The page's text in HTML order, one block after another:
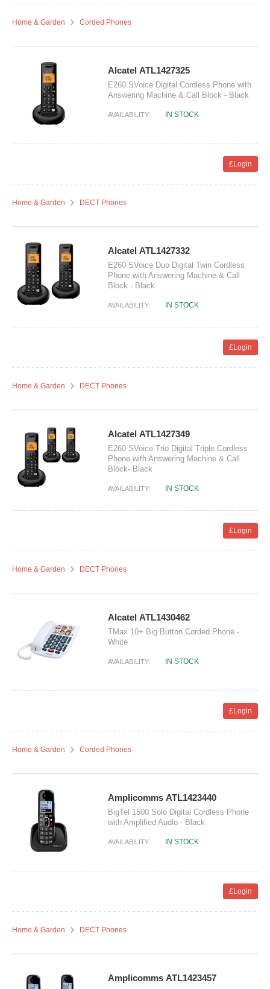
Home & Garden Corded Phones
Alcatel ATL1427325
E260 SVoice Digital Cordless Phone with
Answering Machine & Call Block - Black
AVAILABILITY: IN STOCK
£Login
Home & Garden DECT Phones
Alcatel ATL1427332
E260 SVoice Duo Digital Twin Cordless
Phone with Answering Machine & Call
Block - Black
AVAILABILITY: IN STOCK
£Login
Home & Garden DECT Phones
Alcatel ATL1427349
E260 SVoice Trio Digital Triple Cordless
Phone with Answering Machine & Call
Block- Black
AVAILABILITY: IN STOCK
£Login
Home & Garden DECT Phones
Alcatel ATL1430462
TMax 10+ Big Button Corded Phone -
White
AVAILABILITY: IN STOCK
£Login
Home & Garden Corded Phones
Amplicomms ATL1423440
BigTel 1500 Solo Digital Cordless Phone
with Amplified Audio - Black
AVAILABILITY: IN STOCK
£Login
Home & Garden DECT Phones
Amplicomms ATL1423457